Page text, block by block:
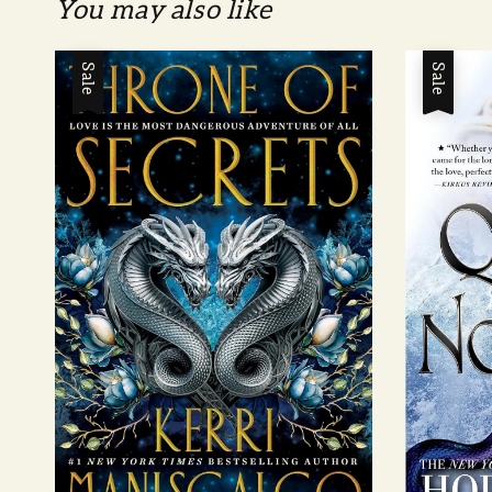
You may also like
Sale Sale